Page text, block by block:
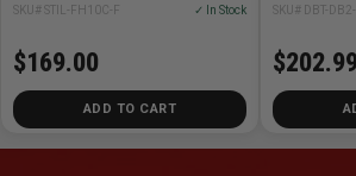
SKU# STIL-FH10C-F ✓ In Stock
$169.00
ADD TO CART
SKU# DBT-